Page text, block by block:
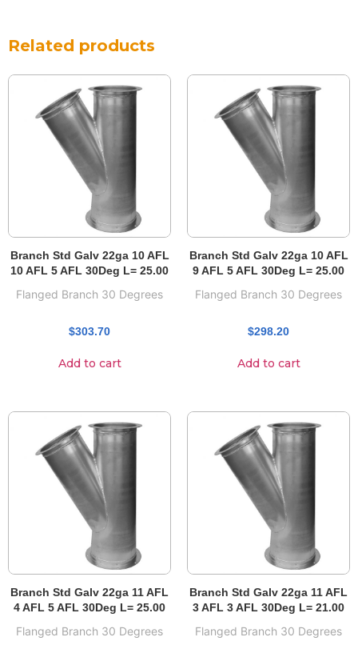
Related products
Branch Std Galv 22ga 10 AFL
10 AFL 5 AFL 30Deg L= 25.00
Flanged Branch 30 Degrees
$303.70
Add to cart
Branch Std Galv 22ga 10 AFL
9 AFL 5 AFL 30Deg L= 25.00
Flanged Branch 30 Degrees
$298.20
Add to cart
Branch Std Galv 22ga 11 AFL
4 AFL 5 AFL 30Deg L= 25.00
Flanged Branch 30 Degrees
Branch Std Galv 22ga 11 AFL
3 AFL 3 AFL 30Deg L= 21.00
Flanged Branch 30 Degrees